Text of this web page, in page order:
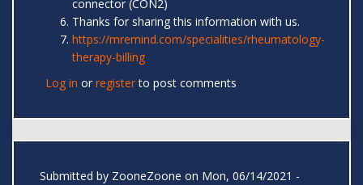
connector (CON2)
Thanks for sharing this information with us.
https://mremind.com/specialities/rheumatology-
therapy-billing
Log in or registerto post comments
Submitted by ZooneZoone on Mon, 06/14/2021 -